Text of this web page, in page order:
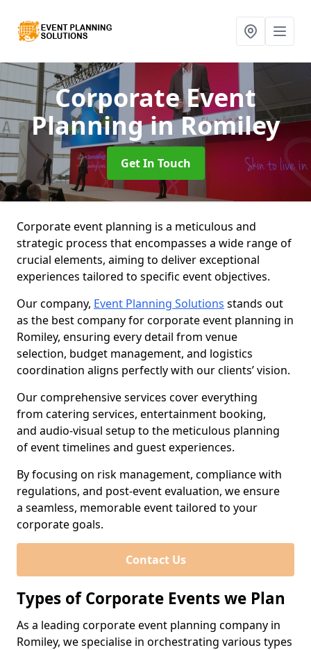
Corporate Event
Planningin Romiley
Get In Touch
Corporate event planning is a meticulous and
strategic process that encompasses a wide range of
crucial elements, aiming to deliver exceptional
experiences tailored to specific event objectives.
Our company, Event Planning Solutions stands out
as the best company for corporate event planning in
Romiley, ensuring every detail from venue
selection, budget management, and logistics
coordination aligns perfectly with our clients’ vision.
Our comprehensive services cover everything
from catering services, entertainment booking,
and audio-visual setup to the meticulous planning
of event timelines and guest experiences.
By focusing on risk management, compliance with
regulations, and post-event evaluation, we ensure
a seamless, memorable event tailored to your
corporate goals.
Contact Us
Types of Corporate Events we Plan
As a leading corporate event planning company in
Romiley, we specialise in orchestrating various types